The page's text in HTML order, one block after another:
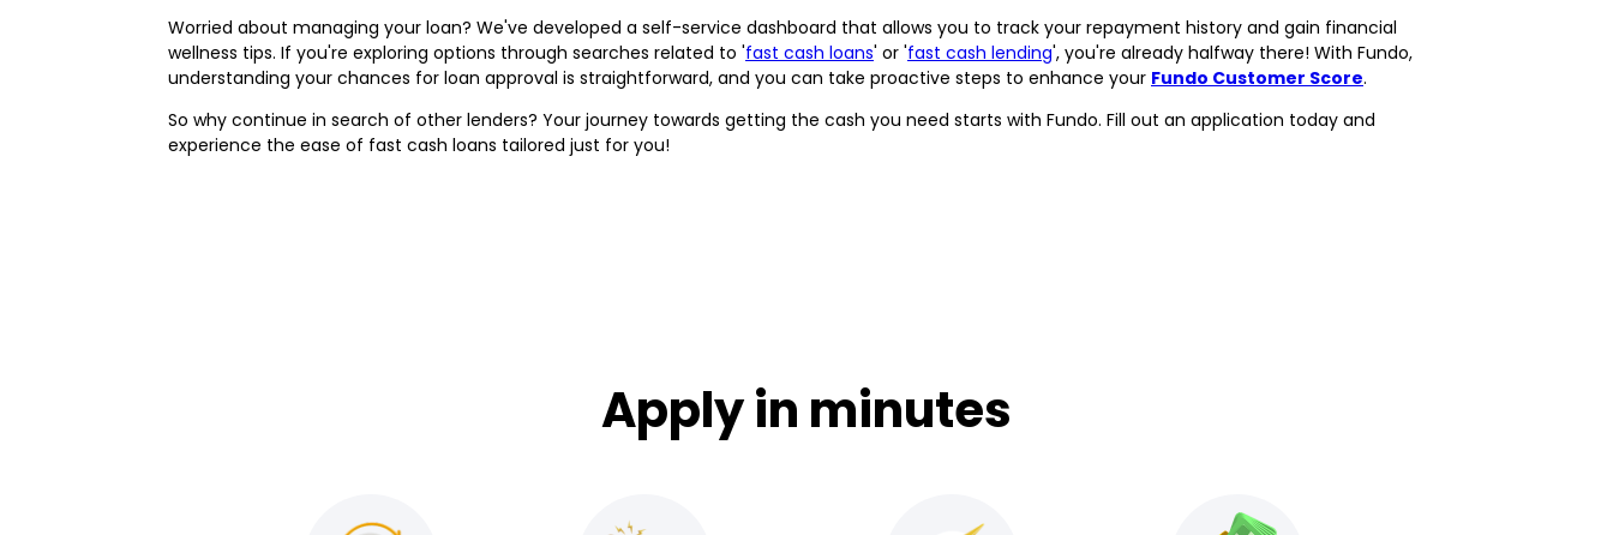
Worried about managing your loan? We've developed a self-service dashboard that allows you to track your repayment history and gain financial
wellness tips. If you're exploring options through searches related to 'fast cash loans' or 'fast cash lending', you're already halfway there! With Fundo,
understanding your chances for loan approval is straightforward, and you can take proactive steps to enhance your Fundo Customer Score.
So why continue in search of other lenders? Your journey towards getting the cash you need starts with Fundo. Fill out an application today and
experience the ease of fast cash loans tailored just for you!
Apply in minutes